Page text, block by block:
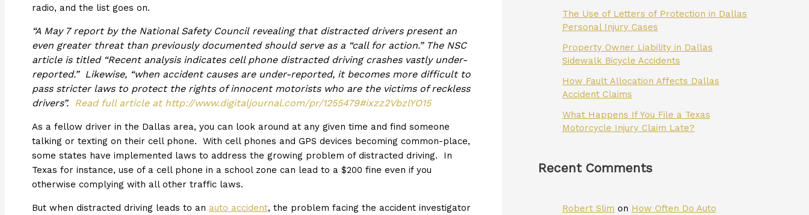
radio, and the list goes on.
“A May 7 report by the National Safety Council revealing that distracted drivers present an
even greater threat than previously documented should serve as a “call for action.” The NSC
article is titled “Recent analysis indicates cell phone distracted driving crashes vastly under-
reported.” Likewise, “when accident causes are under-reported, it becomes more difficult to
pass stricter laws to protect the rights of innocent motorists who are the victims of reckless
drivers”. Read full article at http://www.digitaljournal.com/pr/1255479#ixzz2VbzlYO15
As a fellow driver in the Dallas area, you can look around at any given time and find someone
talking or texting on their cell phone. With cell phones and GPS devices becoming common-place,
some states have implemented laws to address the growing problem of distracted driving. In
Texas for instance, use of a cell phone in a school zone can lead to a $200 fine even if you
otherwise complying with all other traffic laws.
But when distracted driving leads to an auto accident, the problem facing the accident investigator
The Use of Letters of Protection in Dallas
Personal Injury Cases
Property Owner Liability in Dallas
Sidewalk Bicycle Accidents
How Fault Allocation Affects Dallas
Accident Claims
What Happens If You File a Texas
Motorcycle Injury Claim Late?
Recent Comments
Robert Slim on How Often Do Auto